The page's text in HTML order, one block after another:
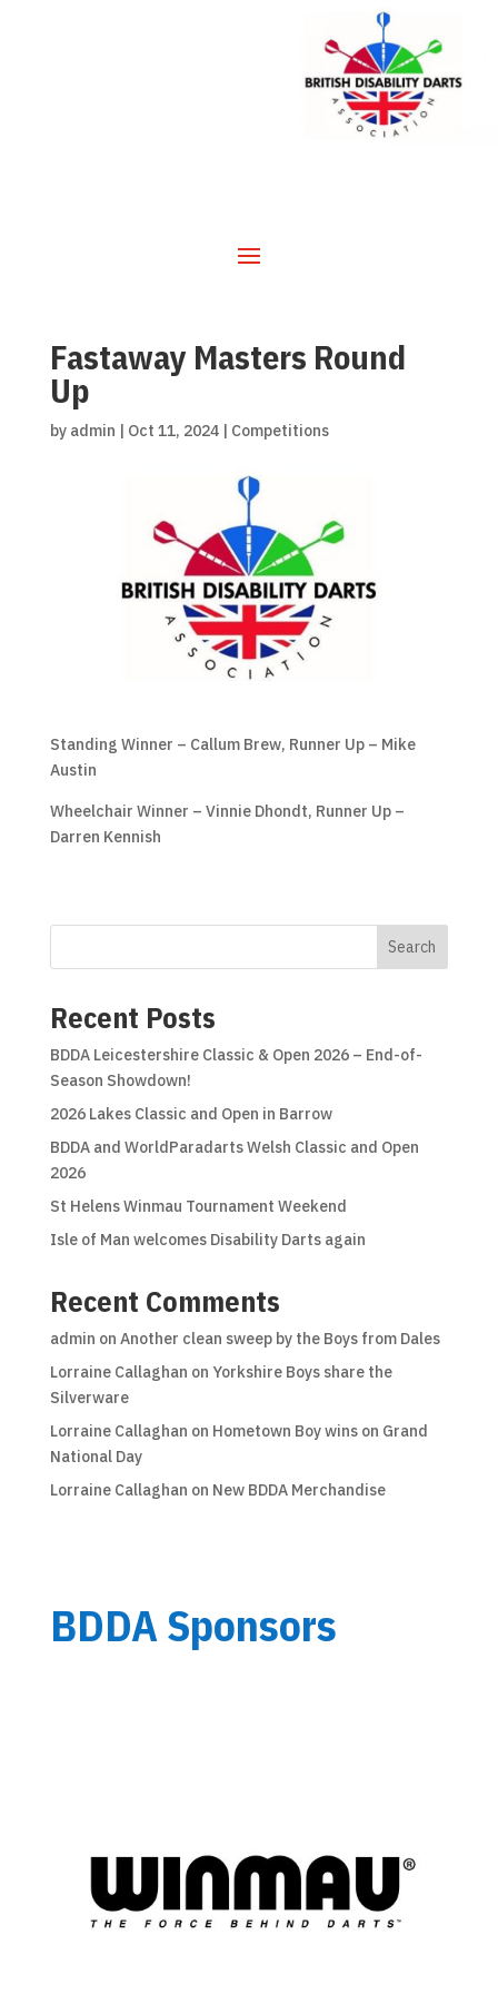
Fastaway Masters Round
Up
by admin | Oct 11, 2024| Competitions
Standing Winner – Callum Brew, Runner Up – Mike
Austin
Wheelchair Winner – Vinnie Dhondt, Runner Up –
Darren Kennish
Search
Recent Posts
BDDA Leicestershire Classic & Open 2026 – End-of-
Season Showdown!
2026 Lakes Classic and Open in Barrow
BDDA and WorldParadarts Welsh Classic and Open
2026
St Helens Winmau Tournament Weekend
Isle of Man welcomes Disability Darts again
Recent Comments
admin on Another clean sweep by the Boys from Dales
Lorraine Callaghan on Yorkshire Boys share the
Silverware
Lorraine Callaghan on Hometown Boy wins on Grand
National Day
Lorraine Callaghan on New BDDA Merchandise
BDDA Sponsors